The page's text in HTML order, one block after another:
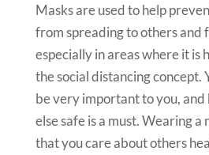
Masks are used to help
from spreading to others and
especially in areas where it is
the social distancing concept.
be very important to you,
else safe is a must. Wearing a
that you care about others